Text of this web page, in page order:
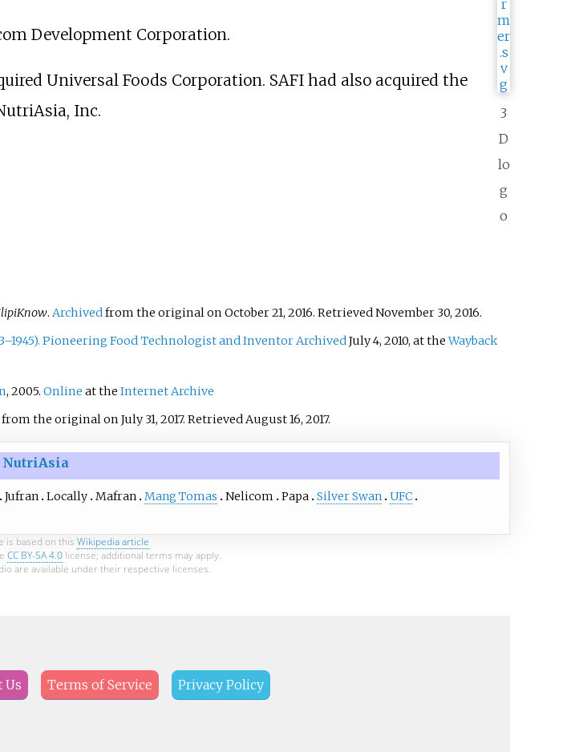
3
D
lo
g
o
Development Corporation.
Universal Foods Corporation. SAFI had also acquired the
Inc.
. Archivedfrom the original on October 21, 2016. RetrievedNovember 30, 2016.
Pioneering Food Technologist and InventorArchivedJuly 4, 2010, at theWayback
, 2005. Online at the Internet Archive
the original on July 31, 2017. RetrievedAugust 16, 2017.
NutriAsia
Jufran Locally Mafran Mang Tomas Nelicom Papa Silver Swan UFC
is based on this Wikipedia article
CC BY-SA 4.0 license; additional terms may apply.
are available under their respective licenses.
Us Terms of Service Privacy Policy